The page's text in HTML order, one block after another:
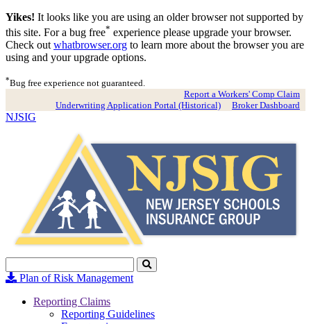
Yikes! It looks like you are using an older browser not supported by
this site. For a bug free* experience please upgrade your browser.
Check out whatbrowser.org to learn more about the browser you are
using and your upgrade options.
*Bug free experience not guaranteed.
Report a Workers' Comp Claim
Underwriting Application Portal (Historical)
Broker Dashboard
NJSIG
Search
to
Plan of Risk Management
Reporting Claims
Reporting Guidelines